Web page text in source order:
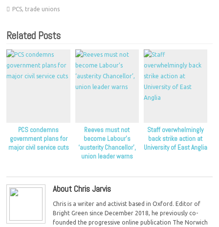
PCS, trade unions
Related Posts
PCS condemns
government plans for
major civil service cuts
Reeves must not
become Labour’s
‘austerity Chancellor’,
union leader warns
Staff overwhelmingly
back strike action at
University of East Anglia
About Chris Jarvis
Chris is a writer and activist based in Oxford. Editor of
Bright Green since December 2018, he previously co-
founded the progressive online publication The Norwich